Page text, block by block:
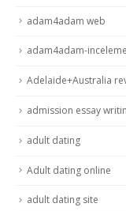
adam4adam web
adam4adam-
Adelaide+Australia
admission essay
adult dating
Adult dating online
adult dating site